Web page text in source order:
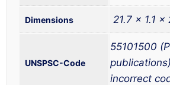
21.7 x 1.1
UNSPSC-Code
55101500
incorrect